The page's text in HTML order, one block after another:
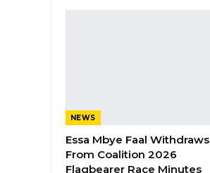
NEWS
Essa Mbye Faal Withdraws
From Coalition 2026
Flagbearer Race Minutes